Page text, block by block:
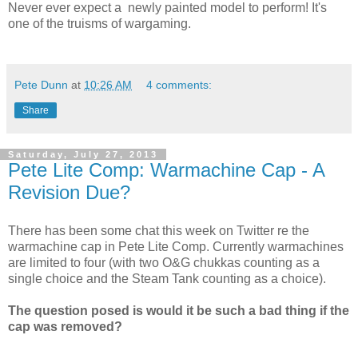
Never ever expect a newly painted model to perform! It's
one of the truisms of wargaming.
Pete Dunn at 10:26 AM 4 comments:
Share
Saturday, July 27, 2013
Pete Lite Comp: Warmachine Cap - A
Revision Due?
There has been some chat this week on Twitter re the
warmachine cap in Pete Lite Comp. Currently warmachines
are limited to four (with two O&G chukkas counting as a
single choice and the Steam Tank counting as a choice).
The question posed is would it be such a bad thing if the
cap was removed?